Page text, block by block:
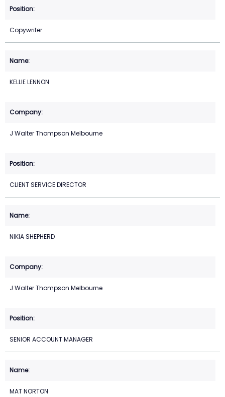
Copywriter
KELLIE LENNON
J Walter Thompson Melbourne
CLIENT SERVICE DIRECTOR
NIKIA SHEPHERD
J Walter Thompson Melbourne
SENIOR ACCOUNT MANAGER
MAT NORTON